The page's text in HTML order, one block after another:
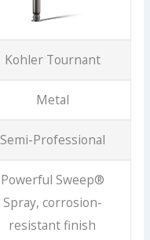
Kohler Tournant
Metal
Semi-Professional
Powerful Sweep®
Spray, corrosion-
resistant finish